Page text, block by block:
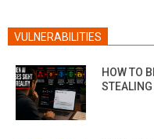
VULNERABILITIES
HOW TO
STEALING